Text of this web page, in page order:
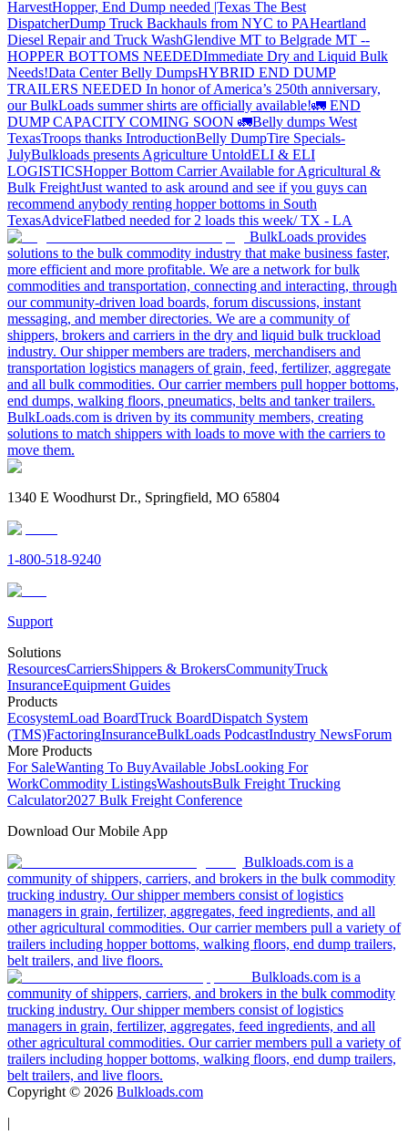
HarvestHopper, End Dump needed |Texas The Best
DispatcherDump Truck Backhauls from NYC to PAHeartland
Diesel Repair and Truck WashGlendive MT to Belgrade MT --
HOPPER BOTTOMS NEEDEDImmediate Dry and Liquid Bulk
Needs!Data Center Belly DumpsHYBRID END DUMP
TRAILERS NEEDED In honor of America’s 250th anniversary,
our BulkLoads summer shirts are officially available!🚛 END
DUMP CAPACITY COMING SOON 🚛Belly dumps West
TexasTroops thanks IntroductionBelly DumpTire Specials-
JulyBulkloads presents Agriculture UntoldELI & ELI
LOGISTICSHopper Bottom Carrier Available for Agricultural &
Bulk FreightJust wanted to ask around and see if you guys can
recommend anybody renting hopper bottoms in South
TexasAdviceFlatbed needed for 2 loads this week/ TX - LA
BulkLoads provides
solutions to the bulk commodity industry that make business faster,
more efficient and more profitable. We are a network for bulk
commodities and transportation, connecting and interacting, through
our community-driven load boards, forum discussions, instant
messaging, and member directories. We are a community of
shippers, brokers and carriers in the dry and liquid bulk truckload
industry. Our shipper members are traders, merchandisers and
transportation logistics managers of grain, feed, fertilizer, aggregate
and all bulk commodities. Our carrier members pull hopper bottoms,
end dumps, walking floors, pneumatics, belts and tanker trailers.
BulkLoads.com is driven by its community members, creating
solutions to match shippers with loads to move with the carriers to
move them.
1340 E Woodhurst Dr., Springfield, MO 65804
1-800-518-9240
Support
Solutions
ResourcesCarriersShippers & BrokersCommunityTruck
InsuranceEquipment Guides
Products
EcosystemLoad BoardTruck BoardDispatch System
(TMS)FactoringInsuranceBulkLoads PodcastIndustry NewsForum
More Products
For SaleWanting To BuyAvailable JobsLooking For
WorkCommodity ListingsWashoutsBulk Freight Trucking
Calculator2027 Bulk Freight Conference
Download Our Mobile App
Bulkloads.com is a
community of shippers, carriers, and brokers in the bulk commodity
trucking industry. Our shipper members consist of logistics
managers in grain, fertilizer, aggregates, feed ingredients, and all
other agricultural commodities. Our carrier members pull a variety of
trailers including hopper bottoms, walking floors, end dump trailers,
belt trailers, and live floors.
Bulkloads.com is a
community of shippers, carriers, and brokers in the bulk commodity
trucking industry. Our shipper members consist of logistics
managers in grain, fertilizer, aggregates, feed ingredients, and all
other agricultural commodities. Our carrier members pull a variety of
trailers including hopper bottoms, walking floors, end dump trailers,
belt trailers, and live floors.
Copyright © 2026 Bulkloads.com
|